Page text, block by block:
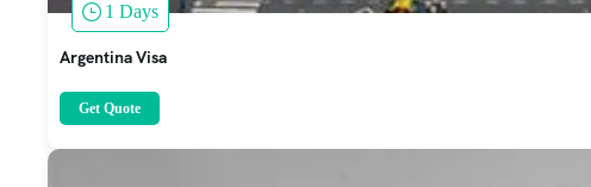
1 Days
Argentina Visa
Get Quote